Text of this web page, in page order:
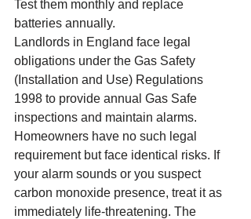
Test them monthly and replace
batteries annually.
Landlords in England face legal
obligations under the Gas Safety
(Installation and Use) Regulations
1998 to provide annual Gas Safe
inspections and maintain alarms.
Homeowners have no such legal
requirement but face identical risks. If
your alarm sounds or you suspect
carbon monoxide presence, treat it as
immediately life-threatening. The